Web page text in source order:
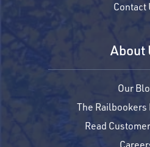
Contact
About
Our
The Railbookers
Read